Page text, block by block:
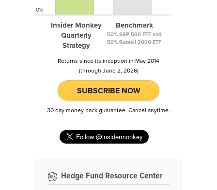
Insider Monkey
Quarterly
Strategy
Benchmark
50% S&P 500 ETF and
50% Russell 2000 ETF
0%
Returns since its inception in May 2014
(through June 2, 2026)
SUBSCRIBE NOW
30 day money back guarantee. Cancel anytime.
Hedge Fund Resource Center